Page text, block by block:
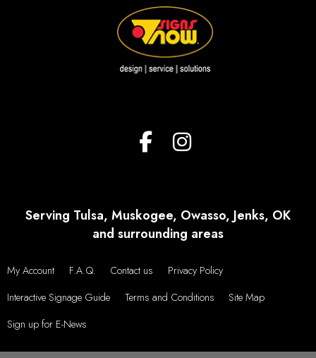
VIEW MORE TESTIMONIALS